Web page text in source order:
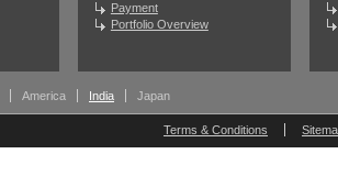
Payment
Portfolio Overview
America India Japan
Terms & Conditions